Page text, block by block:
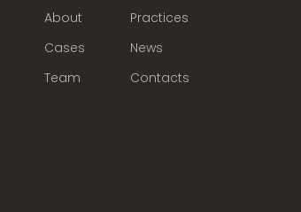
About
Practices
Cases
News
Team
Contacts